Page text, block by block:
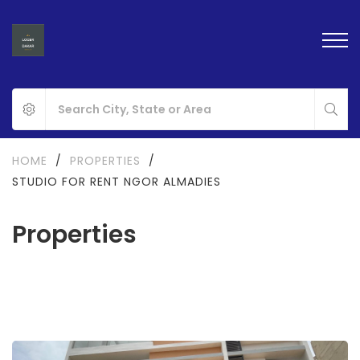
Properties
HOME / PROPERTIES
/
STUDIO FOR RENT NGOR ALMADIES